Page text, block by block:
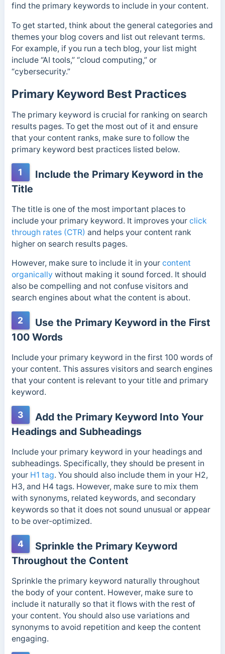
find the primary keywords to include in your content.
To get started, think about the general categories and
themes your blog covers and list out relevant terms.
For example, if you run a tech blog, your list might
include “AI tools,” “cloud computing,” or
“cybersecurity.”
Primary Keyword Best Practices
The primary keyword is crucial for ranking on search
results pages. To get the most out of it and ensure
that your content ranks, make sure to follow the
primary keyword best practices listed below.
1
Include the Primary Keyword in the
Title
The title is one of the most important places to
include your primary keyword. It improves your click
through rates (CTR) and helps your content rank
higher on search results pages.
However, make sure to include it in your content
organically without making it sound forced. It should
also be compelling and not confuse visitors and
search engines about what the content is about.
2
Use the Primary Keyword in the First
100 Words
Include your primary keyword in the first 100 words of
your content. This assures visitors and search engines
that your content is relevant to your title and primary
keyword.
3
Add the Primary Keyword Into Your
Headings and Subheadings
Include your primary keyword in your headings and
subheadings. Specifically, they should be present in
your H1 tag. You should also include them in your H2,
H3, and H4 tags. However, make sure to mix them
with synonyms, related keywords, and secondary
keywords so that it does not sound unusual or appear
to be over-optimized.
4
Sprinkle the Primary Keyword
Throughout the Content
Sprinkle the primary keyword naturally throughout
the body of your content. However, make sure to
include it naturally so that it flows with the rest of
your content. You should also use variations and
synonyms to avoid repetition and keep the content
engaging.